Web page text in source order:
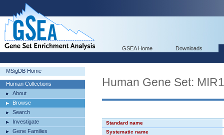
GSEA Home Downloads
MSigDB Home
Human Collections
About
Browse
Search
Investigate
Gene Families
Human Gene Set:
Standard name
Systematic name